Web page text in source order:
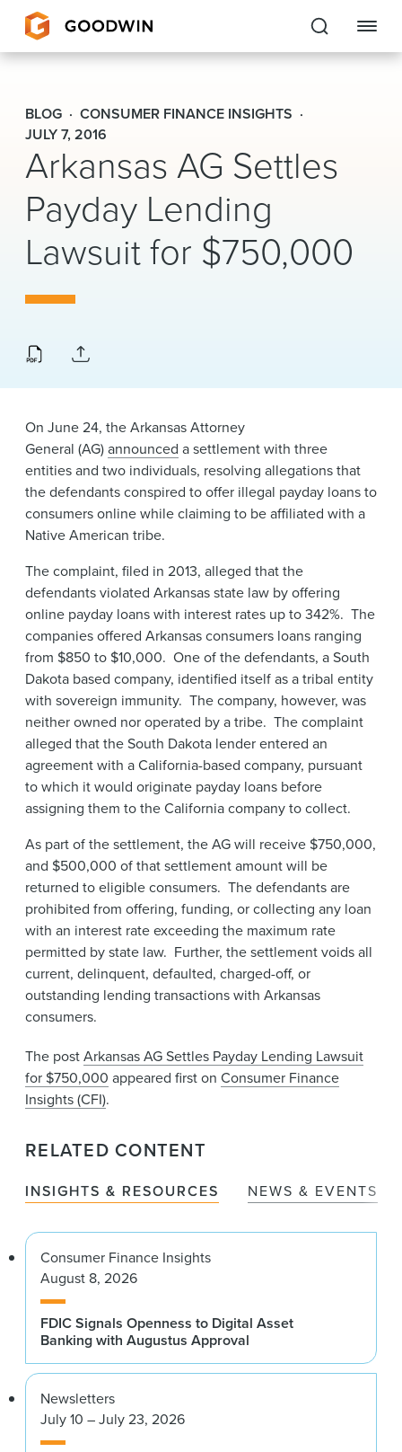
Goodwin
EXPERTISE
PEOPLE
CAREERS
INSIGHTS & RESOURCES
Alumni
BLOG
CONSUMER FINANCE INSIGHTS
JULY 7, 2016
Arkansas AG Settles
Payday Lending
Lawsuit for $750,000
On June 24, the Arkansas Attorney
General (AG)announced a settlement with three
entities and two individuals, resolving allegations that
the defendants conspired to offer illegal payday loans to
consumers online while claiming to be affiliated with a
Native American tribe.
The complaint, filed in 2013, alleged that the
defendants violated Arkansas state law by offering
online payday loans with interest rates up to 342%. The
companies offered Arkansas consumers loans ranging
from $850 to $10,000. One of the defendants, a South
Dakota based company, identified itself as a tribal entity
with sovereign immunity. The company, however, was
neither owned nor operated by a tribe. The complaint
alleged that the South Dakota lender entered an
agreement with a California-based company, pursuant
to which it would originate payday loans before
assigning them to the California company to collect.
As part of the settlement, the AG will receive $750,000,
and $500,000 of that settlement amount will be
returned to eligible consumers. The defendants are
prohibited from offering, funding, or collecting any loan
with an interest rate exceeding the maximum rate
permitted by state law. Further, the settlement voids all
current, delinquent, defaulted, charged-off, or
outstanding lending transactions with Arkansas
consumers.
The postArkansas AG Settles Payday Lending Lawsuit
for $750,000 appeared first on Consumer Finance
Insights (CFI).
RELATED CONTENT
INSIGHTS & RESOURCES NEWS & EVENTS
Consumer Finance Insights
August 8, 2026
FDIC Signals Openness to Digital Asset
Banking with Augustus Approval
Newsletters
July 10 – July 23, 2026